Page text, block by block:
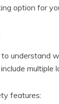
option for
understand
features: